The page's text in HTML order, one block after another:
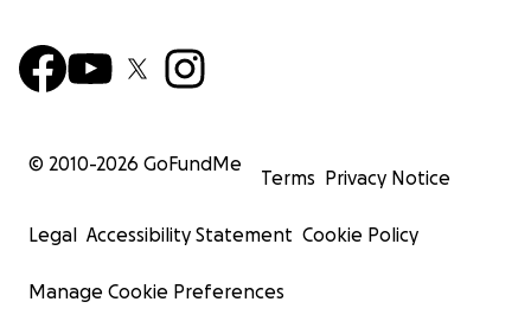
© 2010-2026 GoFundMe
Terms Privacy Notice
Legal Accessibility Statement Cookie Policy
Manage Cookie Preferences